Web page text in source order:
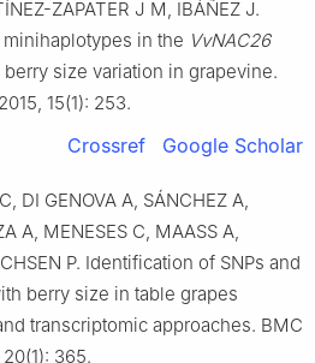
ZAPATER J M, IBÁÑEZ J.
in the VvNAC26
size variation in grapevine.
15(1): 253.
Crossref Google Scholar
DI GENOVA A, SÁNCHEZ A,
A, MENESES C, MAASS A,
P. Identification of SNPs and
berry size in table grapes
transcriptomic approaches. BMC
365.